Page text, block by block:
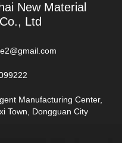
New Material
Ltd
Manufacturing Center,
Town, Dongguan City